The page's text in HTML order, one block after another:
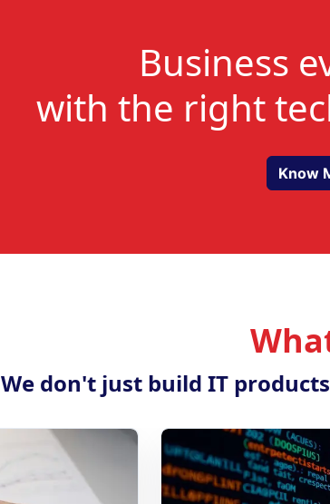
Business
with the right
Know
We don't just build IT